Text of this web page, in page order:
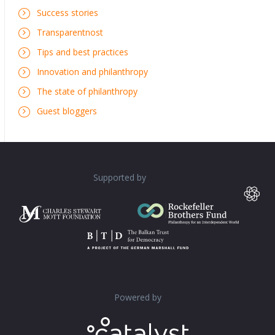
Success stories
Transparentnost
Tips and best practices
Innovation and philanthropy
The state of philanthropy
Guest bloggers
Supported by
Powered by